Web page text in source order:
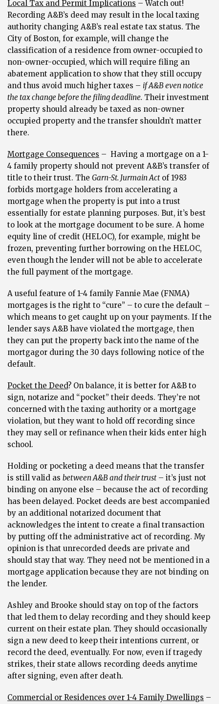
Local Tax and Permit Implications – Watch out!
Recording A&B’s deed may result in the local taxing
authority changing A&B’s real estate tax status. The
City of Boston, for example, will change the
classification of a residence from owner-occupied to
non-owner-occupied, which will require filing an
abatement application to show that they still occupy
and thus avoid much higher taxes – if A&B even notice
the tax change before the filing deadline. Their investment
property should already be taxed as non-owner
occupied property and the transfer shouldn’t matter
there.
Mortgage Consequences – Having a mortgage on a 1-
4 family property should not prevent A&B’s transfer of
title to their trust. The Garn-St. Jurmain Actof 1983
forbids mortgage holders from accelerating a
mortgage when the property is put into a trust
essentially for estate planning purposes. But, it’s best
to look at the mortgage document to be sure. A home
equity line of credit (HELOC), for example, might be
frozen, preventing further borrowing on the HELOC,
even though the lender will not be able to accelerate
the full payment of the mortgage.
A useful feature of 1-4 family Fannie Mae (FNMA)
mortgages is the right to “cure” – to cure the default –
which means to get caught up on your payments. If the
lender says A&B have violated the mortgage, then
they can put the property back into the name of the
mortgagor during the 30 days following notice of the
default.
Pocket the Deed? On balance, it is better for A&B to
sign, notarize and “pocket” their deeds. They’re not
concerned with the taxing authority or a mortgage
violation, but they want to hold off recording since
they may sell or refinance when their kids enter high
school.
Holding or pocketing a deed means that the transfer
is still valid as between A&B and their trust– it’s just not
binding on anyone else – because the act of recording
has been delayed. Pocket deeds are best accompanied
by an additional notarized document that
acknowledges the intent to create a final transaction
by putting off the administrative act of recording. My
opinion is that unrecorded deeds are private and
should stay that way. They need not be mentioned in a
mortgage application because they are not binding on
the lender.
Ashley and Brooke should stay on top of the factors
that led them to delay recording and they should keep
current on their estate plan. They should occasionally
sign a new deed to keep their intentions current, or
record the deed, eventually. For now, even if tragedy
strikes, their state allows recording deeds anytime
after signing, even after death.
Commercial or Residences over 1-4 Family Dwellings –